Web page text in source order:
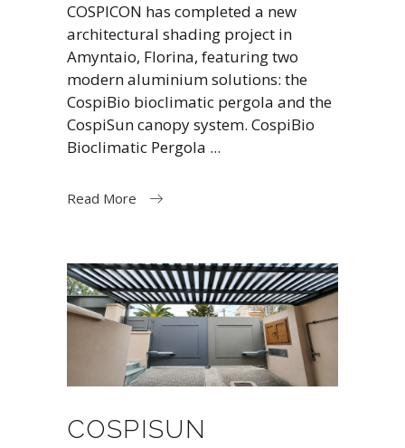
COSPICON has completed a new
architectural shading project in
Amyntaio, Florina, featuring two
modern aluminium solutions: the
CospiBio bioclimatic pergola and the
CospiSun canopy system. CospiBio
Bioclimatic Pergola
Read More
COSPISUN